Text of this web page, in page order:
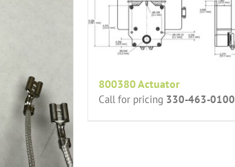
800380 Actuator
Call for pricing 330-463-0100